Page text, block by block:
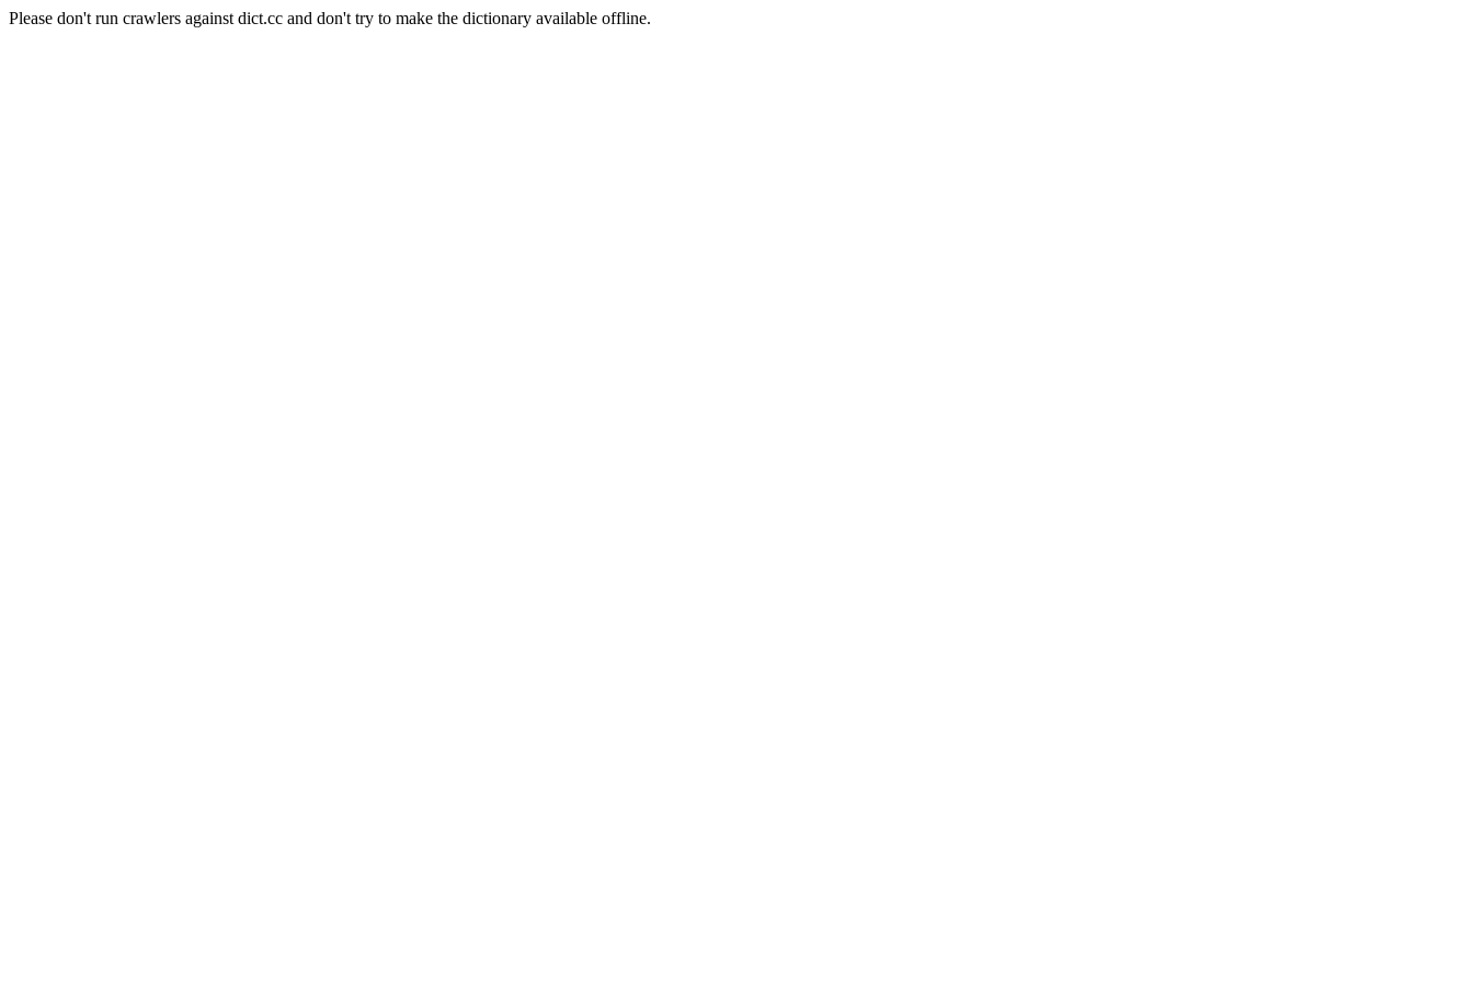
Please don't run crawlers against dict.cc and don't try to make the dictionary available offline.